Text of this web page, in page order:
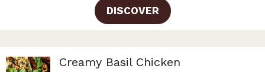
DISCOVER
Creamy Basil Chicken